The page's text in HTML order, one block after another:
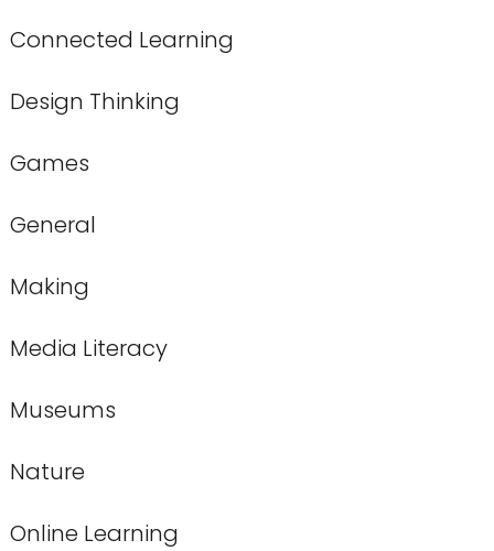
Connected Learning
Design Thinking
Games
General
Making
Media Literacy
Museums
Nature
Online Learning